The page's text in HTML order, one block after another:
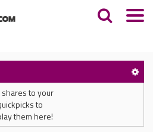
shares to your
to
them here!